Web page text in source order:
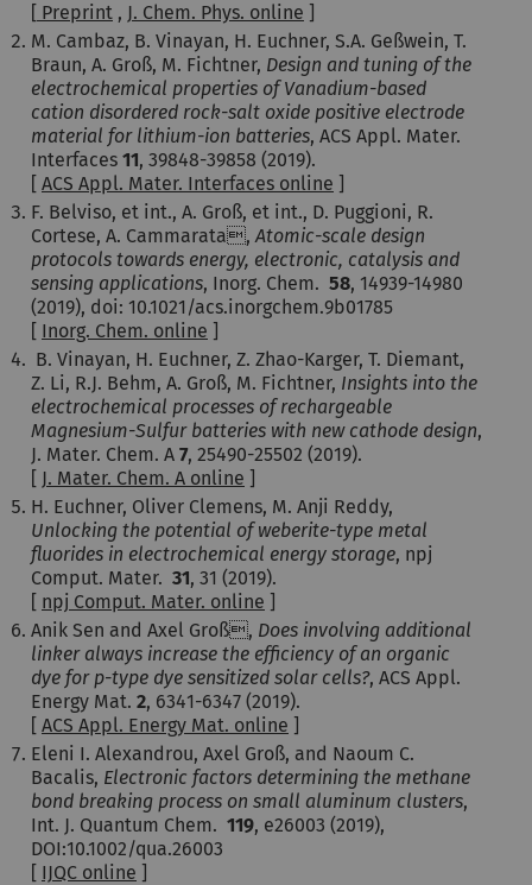
[ Preprint , J. Chem. Phys. online ]
M. Cambaz, B. Vinayan, H. Euchner, S.A. Geßwein, T.
Braun, A. Groß, M. Fichtner, Design and tuning of the
electrochemical properties of Vanadium-based
cation disordered rock-salt oxide positive electrode
material for lithium-ion batteries, ACS Appl. Mater.
Interfaces 11, 39848-39858 (2019).
[ ACS Appl. Mater. Interfaces online ]
F. Belviso, et int., A. Groß, et int., D. Puggioni, R.
Cortese, A. Cammarata, Atomic-scale design
protocols towards energy, electronic, catalysis and
sensing applications, Inorg. Chem. 58, 14939-14980
(2019), doi: 10.1021/acs.inorgchem.9b01785
[ Inorg. Chem. online ]
B. Vinayan, H. Euchner, Z. Zhao-Karger, T. Diemant,
Z. Li, R.J. Behm, A. Groß, M. Fichtner, Insights into the
electrochemical processes of rechargeable
Magnesium-Sulfur batteries with new cathode design,
J. Mater. Chem. A 7, 25490-25502 (2019).
[ J. Mater. Chem. A online ]
H. Euchner, Oliver Clemens, M. Anji Reddy,
Unlocking the potential of weberite-type metal
fluorides in electrochemical energy storage, npj
Comput. Mater. 31, 31 (2019).
[ npj Comput. Mater. online ]
Anik Sen and Axel Groß, Does involving additional
linker always increase the efficiency of an organic
dye for p-type dye sensitized solar cells?, ACS Appl.
Energy Mat. 2, 6341-6347 (2019).
[ ACS Appl. Energy Mat. online ]
Eleni I. Alexandrou, Axel Groß, and Naoum C.
Bacalis, Electronic factors determining the methane
bond breaking process on small aluminum clusters,
Int. J. Quantum Chem. 119, e26003 (2019),
DOI:10.1002/qua.26003
[ IJQC online ]